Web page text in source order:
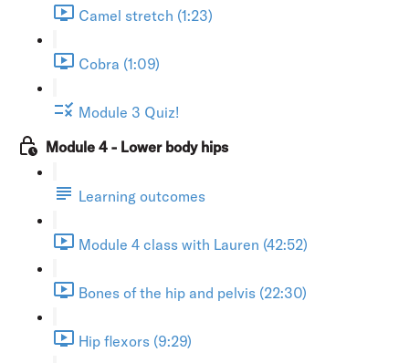
Camel stretch (1:23)
Cobra (1:09)
Module 3 Quiz!
Module 4 - Lower body hips
Learning outcomes
Module 4 class with Lauren (42:52)
Bones of the hip and pelvis (22:30)
Hip flexors (9:29)